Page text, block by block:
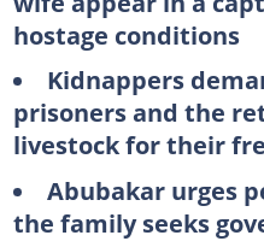
hostage conditions
Kidnappers
prisoners and the
livestock for their
Abubakar urges
the family seeks